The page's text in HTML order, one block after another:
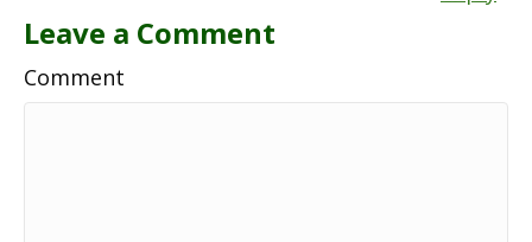
Leave a Comment
Comment